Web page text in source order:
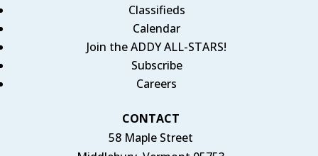
Classifieds
Calendar
Join the ADDY ALL-STARS!
Subscribe
Careers
CONTACT
58 Maple Street